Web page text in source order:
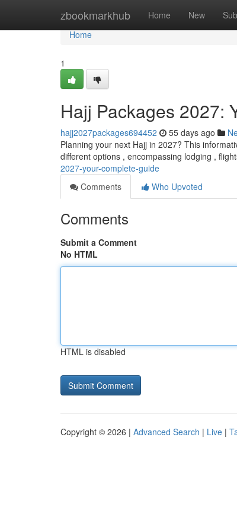
zbookmarkhub Home New
Home
Home
1
Hajj Packages 2027:
hajj2027packages694452 55 days ago
Planning your next Hajj in 2027? This
different options , encompassing lodging ,
2027-your-complete-guide
Comments
Who Upvoted
Comments
Submit a Comment
No HTML
HTML is disabled
Copyright © 2026 | Advanced Search | Live |